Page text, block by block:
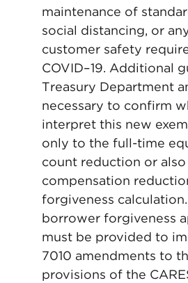
maintenance of
social distancing, or
customer safety
COVID–19. Additional
Treasury Department
necessary to confirm
interpret this new
only to the full-time
count reduction or
compensation
forgiveness
borrower forgiveness
must be provided to
7010 amendments to
provisions of the